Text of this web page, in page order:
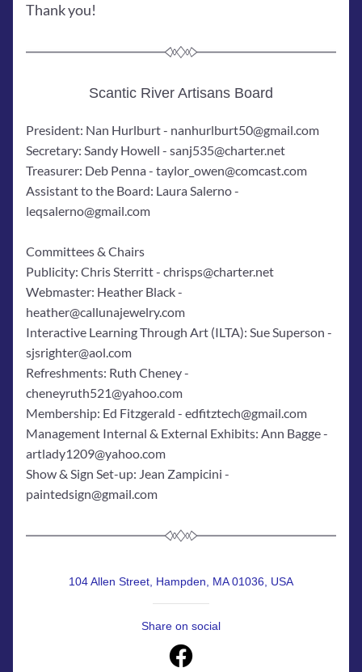
Thank you!
Scantic River Artisans Board
President: Nan Hurlburt - nanhurlburt50@gmail.com
Secretary: Sandy Howell - sanj535@charter.net
Treasurer: Deb Penna - taylor_owen@comcast.com
Assistant to the Board: Laura Salerno -
leqsalerno@gmail.com
Committees & Chairs
Publicity: Chris Sterritt - chrisps@charter.net
Webmaster: Heather Black -
heather@callunajewelry.com
Interactive Learning Through Art (ILTA): Sue Superson -
sjsrighter@aol.com
Refreshments: Ruth Cheney -
cheneyruth521@yahoo.com
Membership: Ed Fitzgerald - edfitztech@gmail.com
Management Internal & External Exhibits: Ann Bagge -
artlady1209@yahoo.com
Show & Sign Set-up: Jean Zampicini -
paintedsign@gmail.com
104 Allen Street, Hampden, MA 01036, USA
Share on social